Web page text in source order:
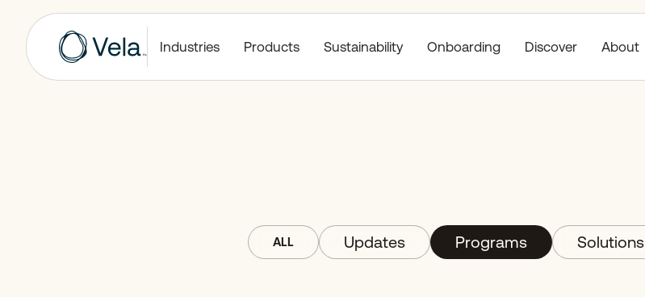
Industries Products Sustainability Onboarding Discover About
ALL Updates Programs Solutions